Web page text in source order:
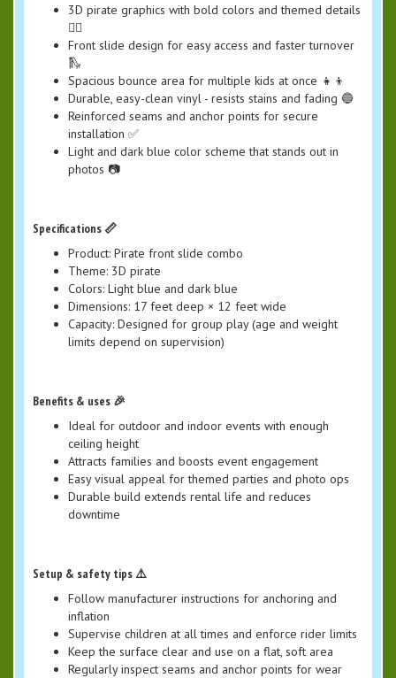
3D pirate graphics with bold colors and themed details
🏴‍☠️
Front slide design for easy access and faster turnover
🛝
Spacious bounce area for multiple kids at once 👧👦
Durable, easy-clean vinyl - resists stains and fading 🔵
Reinforced seams and anchor points for secure
installation ✅
Light and dark blue color scheme that stands out in
photos 📷
Specifications 📏
Product: Pirate front slide combo
Theme: 3D pirate
Colors: Light blue and dark blue
Dimensions: 17 feet deep × 12 feet wide
Capacity: Designed for group play (age and weight
limits depend on supervision)
Benefits & uses 🎉
Ideal for outdoor and indoor events with enough
ceiling height
Attracts families and boosts event engagement
Easy visual appeal for themed parties and photo ops
Durable build extends rental life and reduces
downtime
Setup & safety tips ⚠️
Follow manufacturer instructions for anchoring and
inflation
Supervise children at all times and enforce rider limits
Keep the surface clear and use on a flat, soft area
Regularly inspect seams and anchor points for wear